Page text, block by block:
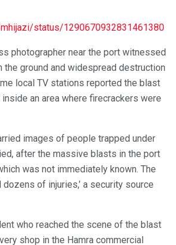
status/1290670932831461380
photographer near the port witnessed
the ground and widespread destruction
local TV stations reported the blast
inside an area where firecrackers were
images of people trapped under
after the massive blasts in the port
was not immediately known. The
of injuries,’ a security source
who reached the scene of the blast
shop in the Hamra commercial